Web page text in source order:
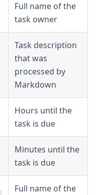
Full name of the
task owner
Task description
that was
processed by
Markdown
Hours until the
task is due
Minutes until the
task is due
Full name of the